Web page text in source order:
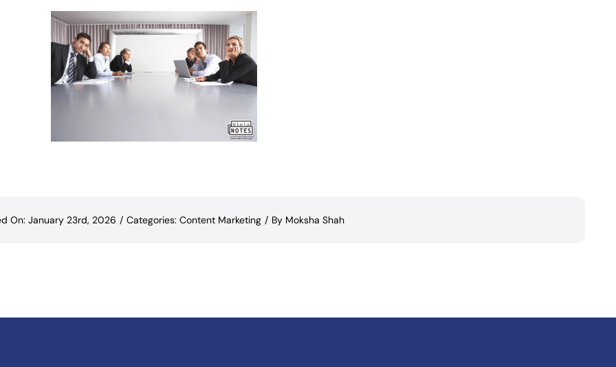
On: January 23rd, 2026 / Categories: Content Marketing / By Moksha Shah